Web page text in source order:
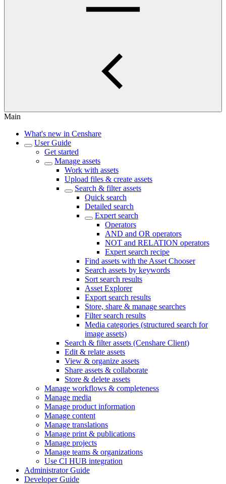
Main
What's new in Censhare
User Guide
Get started
Manage assets
Work with assets
Upload files & create assets
Search & filter assets
Quick search
Detailed search
Expert search
Operators
AND and OR operators
NOT and RELATION operators
Expert search recipe
Find assets with the Asset Chooser
Search assets by keywords
Sort search results
Asset Explorer
Export search results
Store, share & manage searches
Filter search results
Media categories (structured search for
image assets)
Search & filter assets (Censhare Client)
Edit & relate assets
View & organize assets
Share assets & collaborate
Store & delete assets
Manage workflows & completeness
Manage media
Manage product information
Manage content
Manage translations
Manage print & publications
Manage projects
Manage teams & organizations
Use CI HUB integration
Administrator Guide
Developer Guide